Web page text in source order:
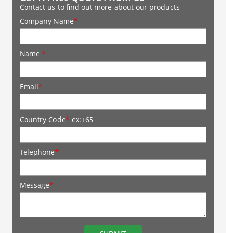
Contact us to find out more about our products
Company Name*
Name *
Email*
Country Code* ex:+65
Telephone*
Message*